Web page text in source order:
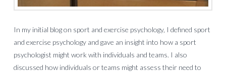
In my initial blog on sport and exercise psychology, I defined sport
and exercise psychology and gave an insight into how a sport
psychologist might work with individuals and teams. I also
discussed how individuals or teams might assess their need to